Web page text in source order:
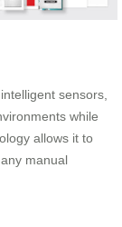
sensors,
while
allows it to
manual